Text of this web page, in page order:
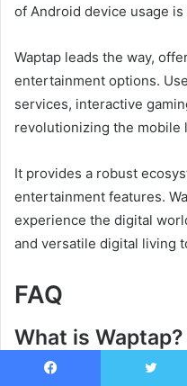
of Android device usage
Waptap leads the way,
entertainment options.
services, interactive
revolutionizing the mobile
It provides a robust
entertainment features.
experience the digital
and versatile digital living
FAQ
What is Waptap?
Waptap is a mobile